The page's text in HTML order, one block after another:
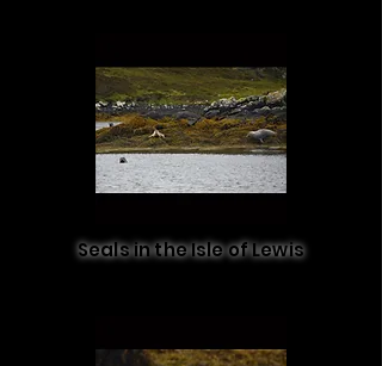
Seals in the Isle of Lewis